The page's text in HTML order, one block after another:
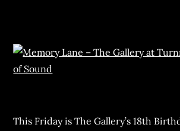
This Friday is The Gallery’s 18th